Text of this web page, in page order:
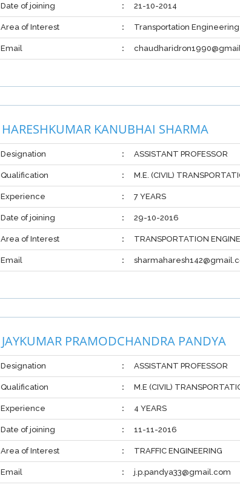
Date of joining : 21-10-2014
Area of Interest : Transportation Engineering
Email :
HARESHKUMAR KANUBHAI SHARMA
Designation : ASSISTANT PROFESSOR
Qualification : M.E. (CIVIL)
Experience : 7 YEARS
Date of joining : 29-10-2016
Area of Interest : TRANSPORTATION
Email :
JAYKUMAR PRAMODCHANDRA PANDYA
Designation : ASSISTANT PROFESSOR
Qualification : M.E (CIVIL)
Experience : 4 YEARS
Date of joining : 11-11-2016
Area of Interest : TRAFFIC ENGINEERING
Email : j.p.pandya33@gmail.com